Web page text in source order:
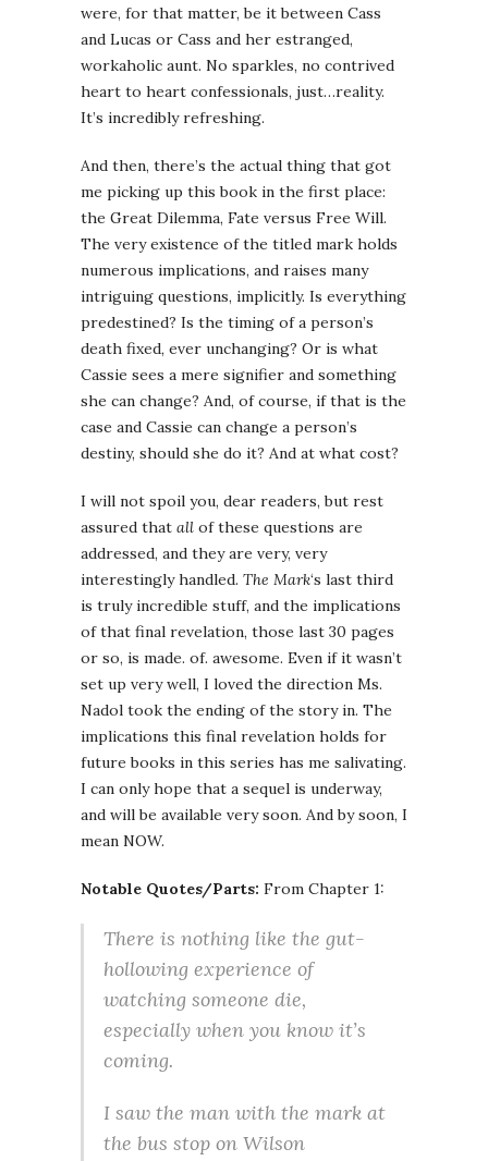
were, for that matter, be it between Cass
and Lucas or Cass and her estranged,
workaholic aunt. No sparkles, no contrived
heart to heart confessionals, just…reality.
It’s incredibly refreshing.
And then, there’s the actual thing that got
me picking up this book in the first place:
the Great Dilemma, Fate versus Free Will.
The very existence of the titled mark holds
numerous implications, and raises many
intriguing questions, implicitly. Is everything
predestined? Is the timing of a person’s
death fixed, ever unchanging? Or is what
Cassie sees a mere signifier and something
she can change? And, of course, if that is the
case and Cassie can change a person’s
destiny, should she do it? And at what cost?
I will not spoil you, dear readers, but rest
assured that all of these questions are
addressed, and they are very, very
interestingly handled. The Mark‘s last third
is truly incredible stuff, and the implications
of that final revelation, those last 30 pages
or so, is made. of. awesome. Even if it wasn’t
set up very well, I loved the direction Ms.
Nadol took the ending of the story in. The
implications this final revelation holds for
future books in this series has me salivating.
I can only hope that a sequel is underway,
and will be available very soon. And by soon, I
mean NOW.
Notable Quotes/Parts: From Chapter 1:
There is nothing like the gut-
hollowing experience of
watching someone die,
especially when you know it’s
coming.
I saw the man with the mark at
the bus stop on Wilson